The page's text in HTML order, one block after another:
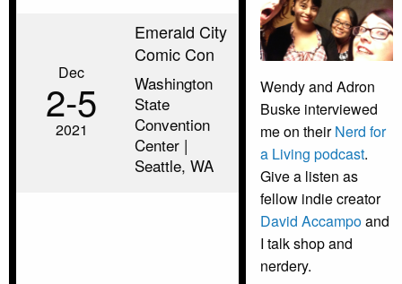
Dec
2‑5
2021
Emerald City
Comic Con
Washington
State
Convention
Center |
Seattle, WA
Wendy and Adron
Buske interviewed
me on theirNerd for
a Living podcast.
Give a listen as
fellow indie creator
David Accampoand
I talk shop and
nerdery.